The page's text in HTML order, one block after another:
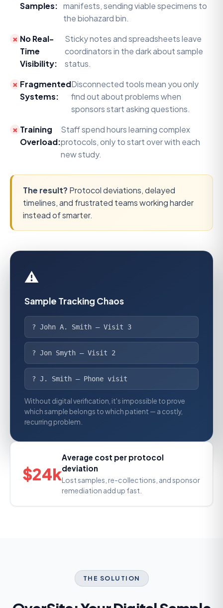
Samples: manifests, sending viable specimens to
the biohazard bin.
No Real-
Time
Visibility:
Sticky notes and spreadsheets leave
coordinators in the dark about sample
status.
Fragmented
Systems:
Disconnected tools mean you only
find out about problems when
sponsors start asking questions.
Training
Overload:
Staff spend hours learning complex
protocols, only to start over with each
new study.
The result? Protocol deviations, delayed
timelines, and frustrated teams working harder
instead of smarter.
⚠️
Sample Tracking Chaos
? John A. Smith — Visit 3
? Jon Smyth — Visit 2
? J. Smith — Phone visit
Without digital verification, it's impossible to prove
which sample belongs to which patient — a costly,
recurring problem.
$24k
Average cost per protocol
deviation
Lost samples, re-collections, and sponsor
remediation add up fast.
THE SOLUTION